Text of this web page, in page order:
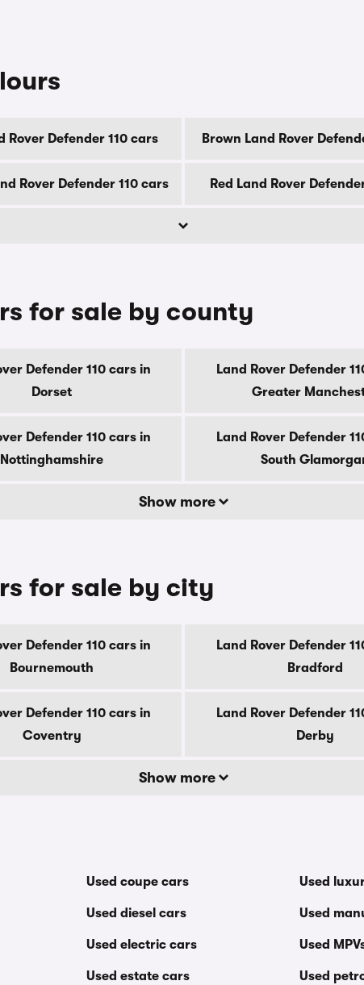
Rover Defender 110 cars Brown Land Rover
Rover Defender 110 cars Red Land Rover
for sale by county
Defender 110 cars in
Dorset
Land Rover Defender
Greater
Defender 110 cars in
Nottinghamshire
Land Rover Defender
South
Show more
for sale by city
Defender 110 cars in
Bournemouth
Land Rover Defender
Bradford
Defender 110 cars in
Coventry
Land Rover Defender
Derby
Show more
Used coupe cars
Used diesel cars
Used electric cars
Used estate cars
Used
Used
Used
Used